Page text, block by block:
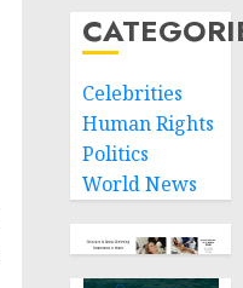
Celebrities
Human Rights
Politics
World News